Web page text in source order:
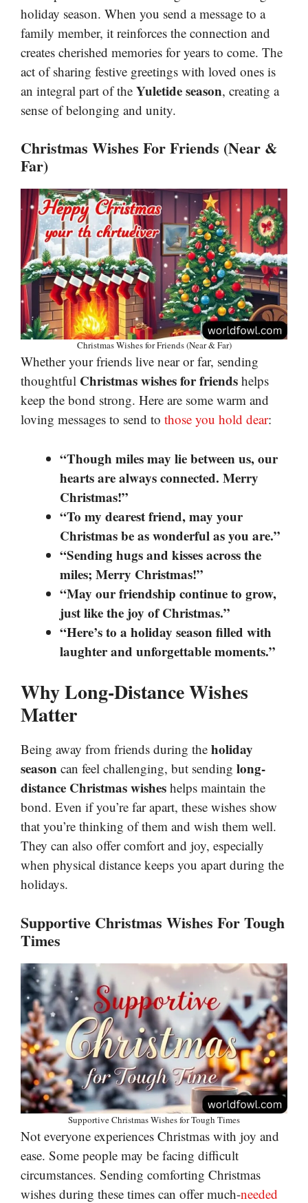
holiday season. When you send a message to a
family member, it reinforces the connection and
creates cherished memories for years to come. The
act of sharing festive greetings with loved ones is
an integral part of the Yuletide season, creating a
sense of belonging and unity.
Christmas Wishes For Friends (Near &
Far)
Christmas Wishes for Friends (Near & Far)
Whether your friends live near or far, sending
thoughtful Christmas wishes for friends helps
keep the bond strong. Here are some warm and
loving messages to send to those you hold dear:
“Though miles may lie between us, our
hearts are always connected. Merry
Christmas!”
“To my dearest friend, may your
Christmas be as wonderful as you are.”
“Sending hugs and kisses across the
miles; Merry Christmas!”
“May our friendship continue to grow,
just like the joy of Christmas.”
“Here’s to a holiday season filled with
laughter and unforgettable moments.”
Why Long-Distance Wishes
Matter
Being away from friends during the holiday
season can feel challenging, but sending long-
distance Christmas wishes helps maintain the
bond. Even if you’re far apart, these wishes show
that you’re thinking of them and wish them well.
They can also offer comfort and joy, especially
when physical distance keeps you apart during the
holidays.
Supportive Christmas Wishes For Tough
Times
Supportive Christmas Wishes for Tough Times
Not everyone experiences Christmas with joy and
ease. Some people may be facing difficult
circumstances. Sending comforting Christmas
wishes during these times can offer much-needed